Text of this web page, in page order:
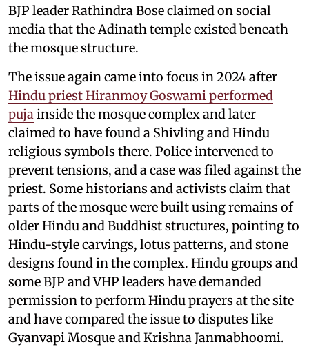
BJP leader Rathindra Bose claimed on social
media that the Adinath temple existed beneath
the mosque structure.
The issue again came into focus in 2024 after
Hindu priest Hiranmoy Goswami performed
puja inside the mosque complex and later
claimed to have found a Shivling and Hindu
religious symbols there. Police intervened to
prevent tensions, and a case was filed against the
priest. Some historians and activists claim that
parts of the mosque were built using remains of
older Hindu and Buddhist structures, pointing to
Hindu-style carvings, lotus patterns, and stone
designs found in the complex. Hindu groups and
some BJP and VHP leaders have demanded
permission to perform Hindu prayers at the site
and have compared the issue to disputes like
Gyanvapi Mosque and Krishna Janmabhoomi.